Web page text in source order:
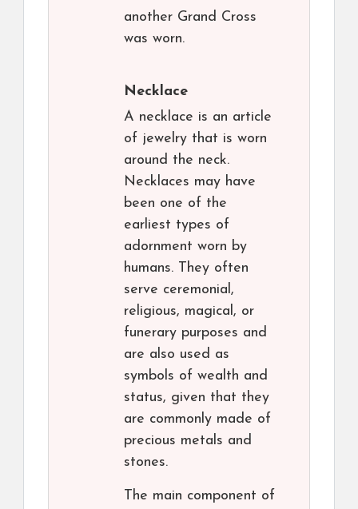
another Grand Cross
was worn.
Necklace
A necklace is an article
of jewelry that is worn
around the neck.
Necklaces may have
been one of the
earliest types of
adornment worn by
humans. They often
serve ceremonial,
religious, magical, or
funerary purposes and
are also used as
symbols of wealth and
status, given that they
are commonly made of
precious metals and
stones.
The main component of